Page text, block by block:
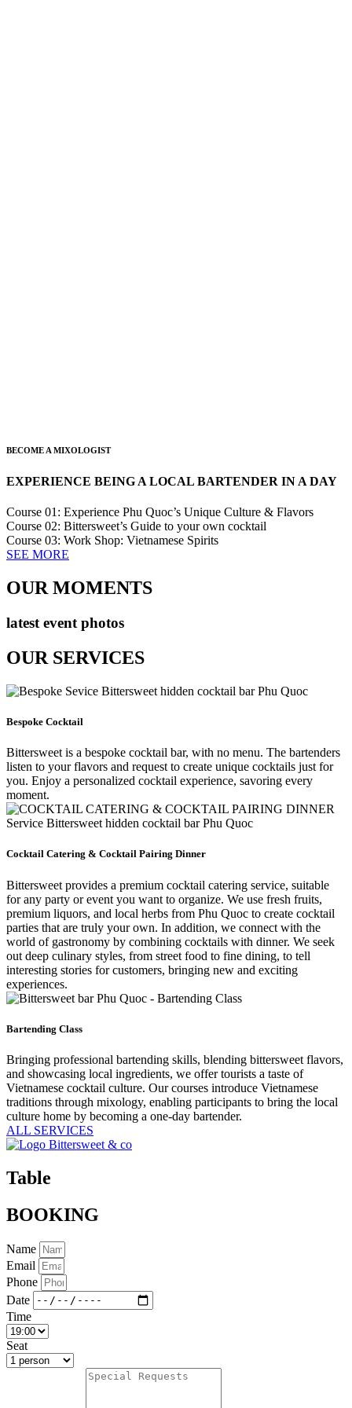
BECOME A MIXOLOGIST
EXPERIENCE BEING A LOCAL BARTENDER IN A DAY
Course 01: Experience Phu Quoc’s Unique Culture & Flavors
Course 02: Bittersweet’s Guide to your own cocktail
Course 03: Work Shop: Vietnamese Spirits
SEE MORE
OUR MOMENTS
latest event photos
OUR SERVICES
Bespoke Cocktail
Bittersweet is a bespoke cocktail bar, with no menu. The bartenders
listen to your flavors and request to create unique cocktails just for
you. Enjoy a personalized cocktail experience, savoring every
moment.
Cocktail Catering & Cocktail Pairing Dinner
Bittersweet provides a premium cocktail catering service, suitable
for any party or event you want to organize. We use fresh fruits,
premium liquors, and local herbs from Phu Quoc to create cocktail
parties that are truly your own. In addition, we connect with the
world of gastronomy by combining cocktails with dinner. We seek
out deep culinary styles, from street food to fine dining, to tell
interesting stories for customers, bringing new and exciting
experiences.
Bartending Class
Bringing professional bartending skills, blending bittersweet flavors,
and showcasing local ingredients, we offer tourists a taste of
Vietnamese cocktail culture. Our courses introduce Vietnamese
traditions through mixology, enabling participants to bring the local
culture home by becoming a one-day bartender.
ALL SERVICES
Table
BOOKING
Name
Email
Phone
Date
Time
Seat